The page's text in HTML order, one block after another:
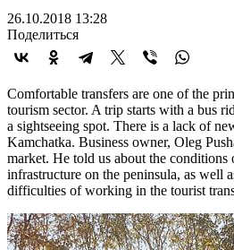
26.10.2018 13:28
Поделиться
Comfortable transfers are one of the
tourism sector. A trip starts with a bus
a sightseeing spot. There is a lack of
Kamchatka. Business owner, Oleg
market. He told us about the conditions
infrastructure on the peninsula, as well
difficulties of working in the tourist